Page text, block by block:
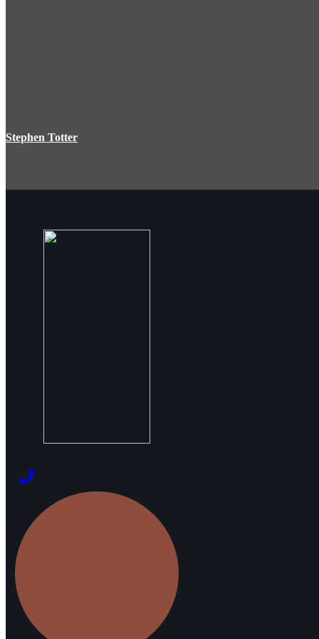
Stephen Totter